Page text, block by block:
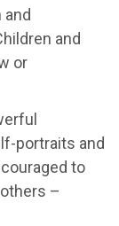
and
or
portraits and
to
–